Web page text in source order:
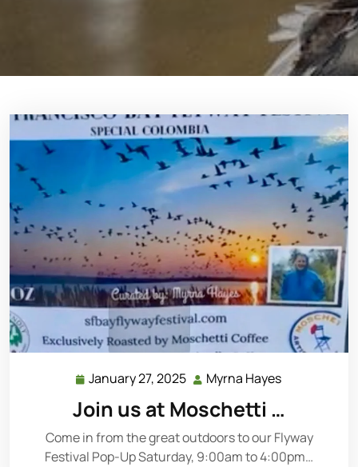
January 27, 2025 Myrna Hayes
Join us at Moschetti …
Come in from the great outdoors to our Flyway
Festival Pop-Up Saturday, 9:00am to 4:00pm…